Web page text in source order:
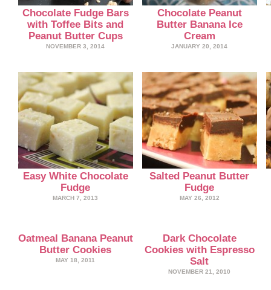
Chocolate Fudge Bars
with Toffee Bits and
Peanut Butter Cups
NOVEMBER 3, 2014
Chocolate Peanut
Butter Banana Ice
Cream
JANUARY 20, 2014
Easy White Chocolate
Fudge
MARCH 7, 2013
Salted Peanut Butter
Fudge
MAY 26, 2012
Oatmeal Banana Peanut
Butter Cookies
MAY 18, 2011
Dark Chocolate
Cookies with Espresso
Salt
NOVEMBER 21, 2010